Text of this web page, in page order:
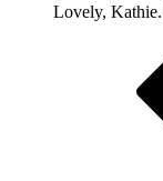
Lovely,